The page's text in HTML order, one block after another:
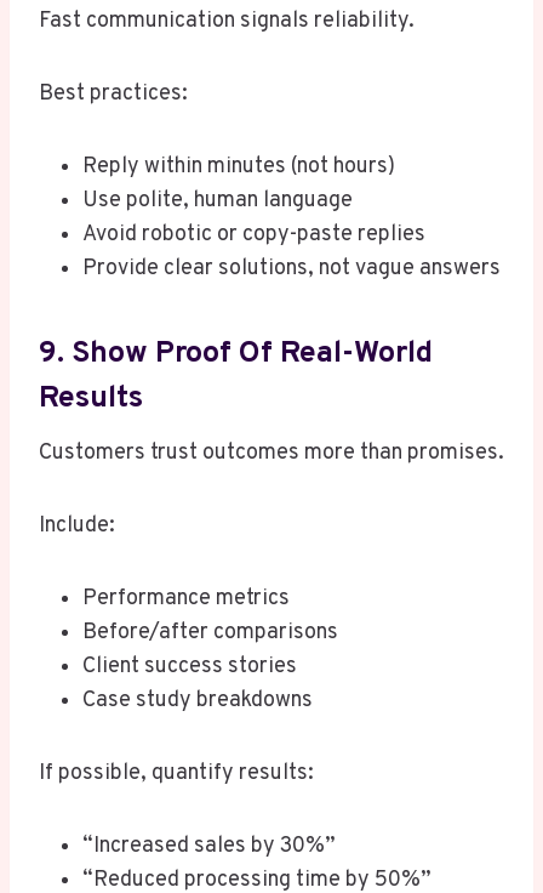
Fast communication signals reliability.
Best practices:
Reply within minutes (not hours)
Use polite, human language
Avoid robotic or copy-paste replies
Provide clear solutions, not vague answers
9. Show Proof Of Real-World
Results
Customers trust outcomes more than promises.
Include:
Performance metrics
Before/after comparisons
Client success stories
Case study breakdowns
If possible, quantify results:
“Increased sales by 30%”
“Reduced processing time by 50%”